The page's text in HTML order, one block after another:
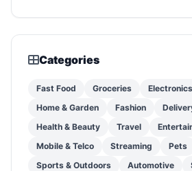
Categories
Fast Food Groceries
Electronics
Home & Garden
Fashion
Health & Beauty
Travel
Mobile & Telco
Streaming Pets
Sports & Outdoors
Automotive